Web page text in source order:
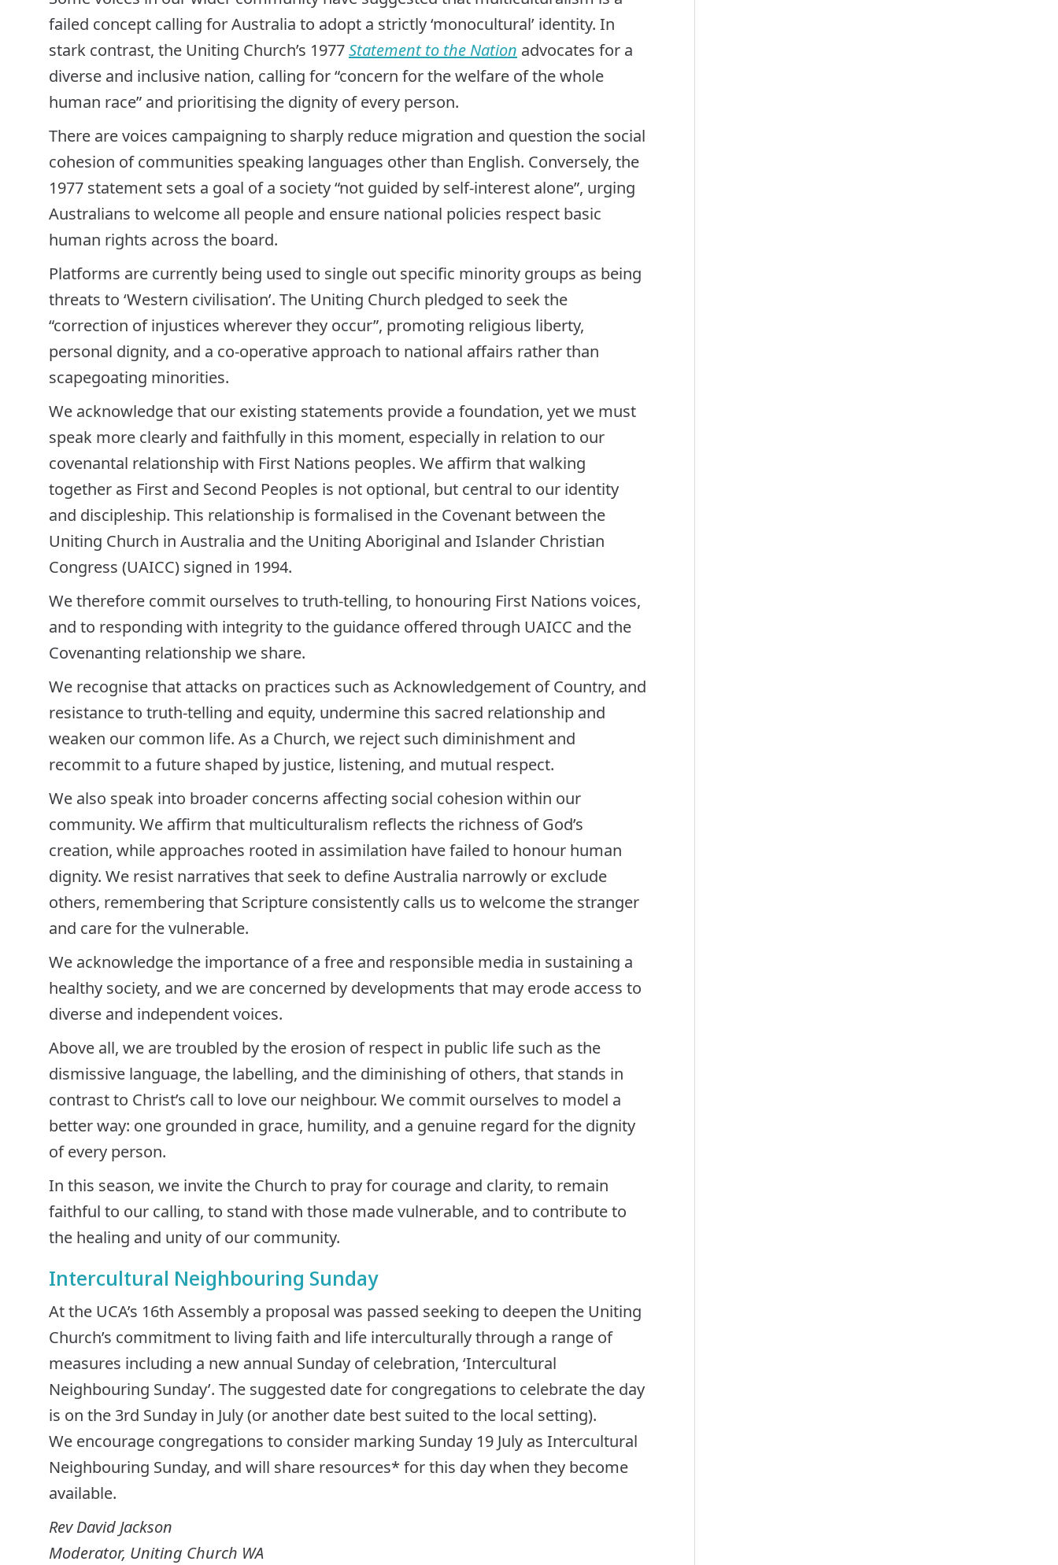
failed concept calling for Australia to adopt a strictly ‘monocultural’ identity. In
stark contrast, the Uniting Church’s 1977Statement to the Nation advocates for a
diverse and inclusive nation, calling for “concern for the welfare of the whole
human race” and prioritising the dignity of every person.
There are voices campaigning to sharply reduce migration and question the social
cohesion of communities speaking languages other than English. Conversely, the
1977 statement sets a goal of a society “not guided by self-interest alone”, urging
Australians to welcome all people and ensure national policies respect basic
human rights across the board.
Platforms are currently being used to single out specific minority groups as being
threats to ‘Western civilisation’. The Uniting Church pledged to seek the
“correction of injustices wherever they occur”, promoting religious liberty,
personal dignity, and a co-operative approach to national affairs rather than
scapegoating minorities.
We acknowledge that our existing statements provide a foundation, yet we must
speak more clearly and faithfully in this moment, especially in relation to our
covenantal relationship with First Nations peoples. We affirm that walking
together as First and Second Peoples is not optional, but central to our identity
and discipleship. This relationship is formalised in the Covenant between the
Uniting Church in Australia and the Uniting Aboriginal and Islander Christian
Congress (UAICC) signed in 1994.
We therefore commit ourselves to truth-telling, to honouring First Nations voices,
and to responding with integrity to the guidance offered through UAICC and the
Covenanting relationship we share.
We recognise that attacks on practices such as Acknowledgement of Country, and
resistance to truth-telling and equity, undermine this sacred relationship and
weaken our common life. As a Church, we reject such diminishment and
recommit to a future shaped by justice, listening, and mutual respect.
We also speak into broader concerns affecting social cohesion within our
community. We affirm that multiculturalism reflects the richness of God’s
creation, while approaches rooted in assimilation have failed to honour human
dignity. We resist narratives that seek to define Australia narrowly or exclude
others, remembering that Scripture consistently calls us to welcome the stranger
and care for the vulnerable.
We acknowledge the importance of a free and responsible media in sustaining a
healthy society, and we are concerned by developments that may erode access to
diverse and independent voices.
Above all, we are troubled by the erosion of respect in public life such as the
dismissive language, the labelling, and the diminishing of others, that stands in
contrast to Christ’s call to love our neighbour. We commit ourselves to model a
better way: one grounded in grace, humility, and a genuine regard for the dignity
of every person.
In this season, we invite the Church to pray for courage and clarity, to remain
faithful to our calling, to stand with those made vulnerable, and to contribute to
the healing and unity of our community.
Intercultural Neighbouring Sunday
At the UCA’s 16th Assembly a proposal was passed seeking to deepen the Uniting
Church’s commitment to living faith and life interculturally through a range of
measures including a new annual Sunday of celebration, ‘Intercultural
Neighbouring Sunday’. The suggested date for congregations to celebrate the day
is on the 3rd Sunday in July (or another date best suited to the local setting).
We encourage congregations to consider marking Sunday 19 July as Intercultural
Neighbouring Sunday, and will share resources* for this day when they become
available.
Rev David Jackson
Moderator, Uniting Church WA